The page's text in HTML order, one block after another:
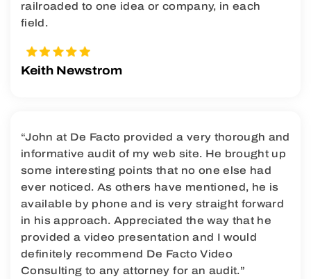
railroaded to one idea or company, in each
field.
Keith Newstrom
“John at De Facto provided a very thorough and
informative audit of my web site. He brought up
some interesting points that no one else had
ever noticed. As others have mentioned, he is
available by phone and is very straight forward
in his approach. Appreciated the way that he
provided a video presentation and I would
definitely recommend De Facto Video
Consulting to any attorney for an audit.”